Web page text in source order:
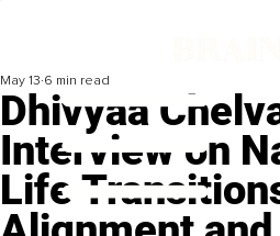
Dhivyaa
Interview on
Life
May 13 6 min read